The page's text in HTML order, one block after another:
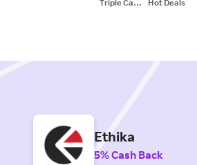
Triple Cash
Hot Deals
Ethika
5% Cash Back